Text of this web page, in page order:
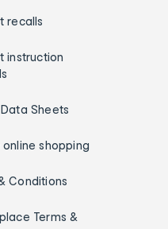
recalls
instruction
Sheets
online shopping
Conditions
Terms &